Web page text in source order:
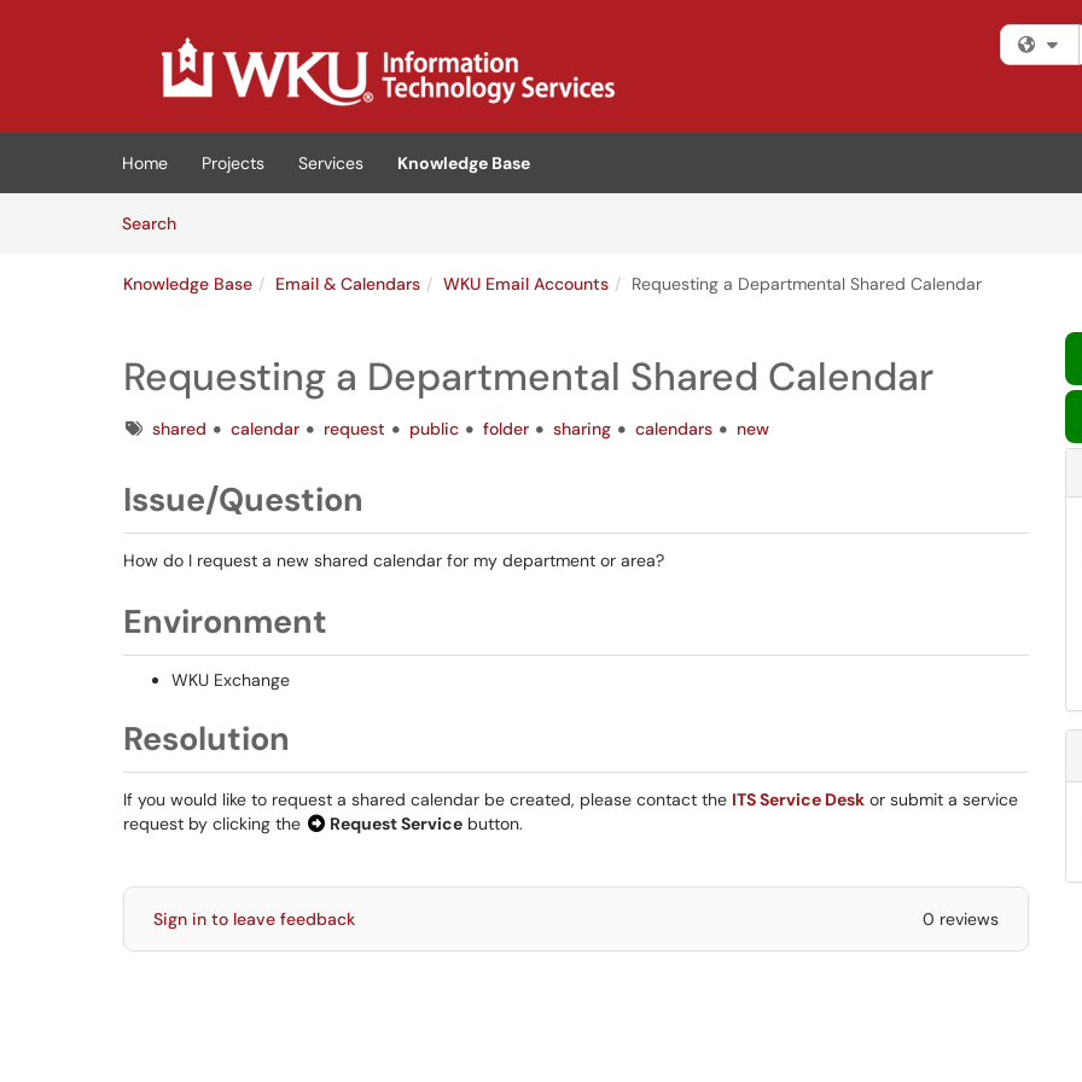
(opens in a new tab)
Home Projects Services
Knowledge Base
SearchArticles
Knowledge Base Email & Calendars WKU Email Accounts Requesting a Departmental Shared Calendar
Requesting a Departmental Shared Calendar
Tagsshared calendar request public folder sharing calendars new
Issue/Question
How do I request a new shared calendar for my department or area?
Environment
WKU Exchange
Resolution
If you would like to request a shared calendar be created, please contact the ITS Service Desk or submit a service
request by clicking the
Request Service button.
Sign in to leave feedback 0 reviews